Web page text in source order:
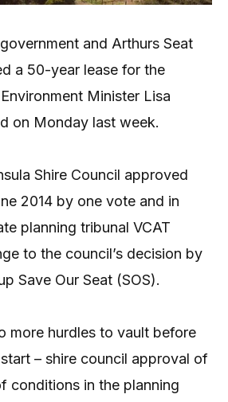
and Arthurs Seat
a 50-year lease for the
Minister Lisa
on Monday last week.
Shire Council approved
2014 by one vote and in
planning tribunal VCAT
to the council’s decision by
Save Our Seat (SOS).
more hurdles to vault before
– shire council approval of
conditions in the planning